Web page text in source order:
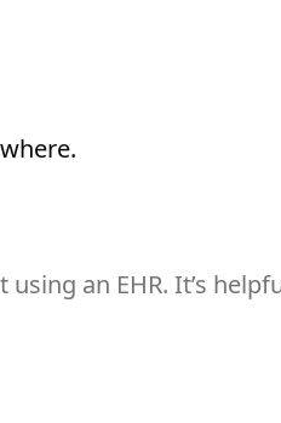
an EHR. It’s